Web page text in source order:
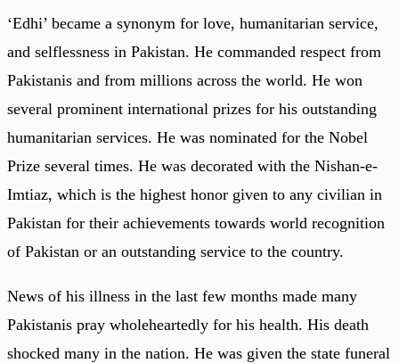
‘Edhi’ became a synonym for love, humanitarian service,
and selflessness in Pakistan. He commanded respect from
Pakistanis and from millions across the world. He won
several prominent international prizes for his outstanding
humanitarian services. He was nominated for the Nobel
Prize several times. He was decorated with the Nishan-e-
Imtiaz, which is the highest honor given to any civilian in
Pakistan for their achievements towards world recognition
of Pakistan or an outstanding service to the country.
News of his illness in the last few months made many
Pakistanis pray wholeheartedly for his health. His death
shocked many in the nation. He was given the state funeral